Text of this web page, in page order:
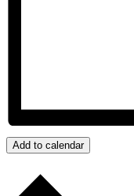
Add to calendar